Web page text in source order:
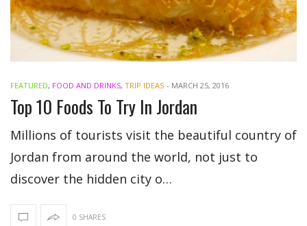
FEATURED, FOOD AND DRINKS, TRIP IDEAS - MARCH 25, 2016
Top 10 Foods To Try In Jordan
Millions of tourists visit the beautiful country of
Jordan from around the world, not just to
discover the hidden city o…
0 SHARES